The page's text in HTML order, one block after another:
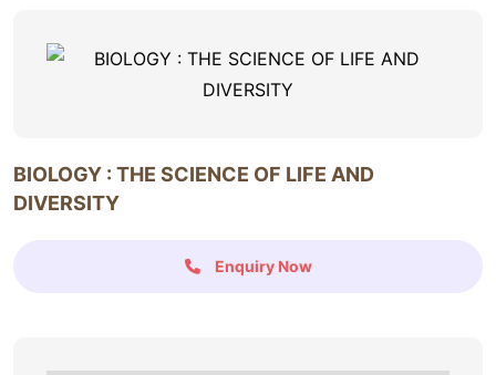
BIOLOGY : THE SCIENCE OF LIFE AND
DIVERSITY
Enquiry Now